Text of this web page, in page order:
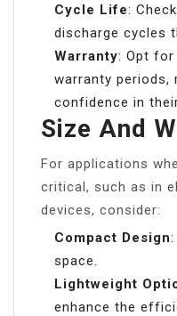
Cycle Life:
discharge cycles
Warranty: Opt
warranty periods,
confidence in
Size And
For applications
critical, such as in
devices, consider:
Compact Design
space.
Lightweight
enhance the